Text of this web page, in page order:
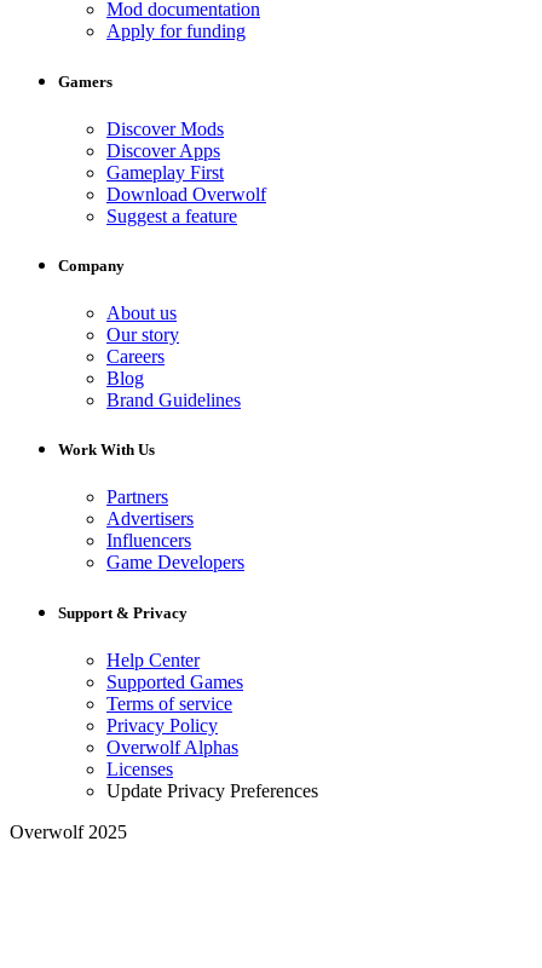
Mod documentation
Apply for funding
Gamers
Discover Mods
Discover Apps
Gameplay First
Download Overwolf
Suggest a feature
Company
About us
Our story
Careers
Blog
Brand Guidelines
Work With Us
Partners
Advertisers
Influencers
Game Developers
Support & Privacy
Help Center
Supported Games
Terms of service
Privacy Policy
Overwolf Alphas
Licenses
Update Privacy Preferences
Overwolf 2025